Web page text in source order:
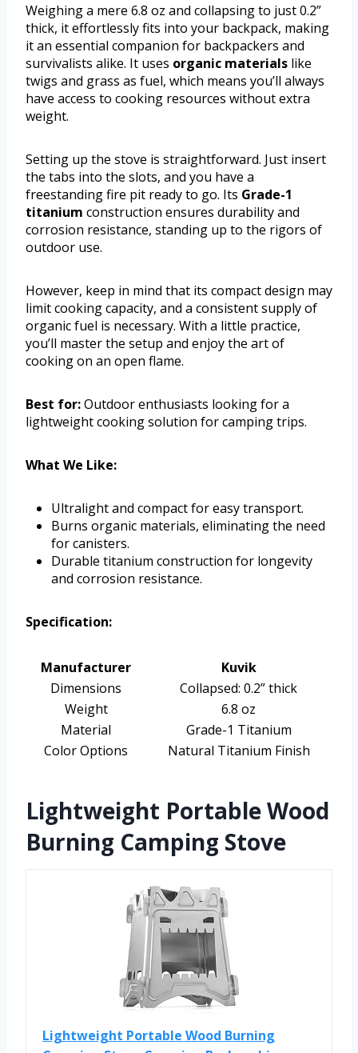
Weighing a mere 6.8 oz and collapsing to just 0.2”
thick, it effortlessly fits into your backpack, making
it an essential companion for backpackers and
survivalists alike. It uses organic materials like
twigs and grass as fuel, which means you’ll always
have access to cooking resources without extra
weight.
Setting up the stove is straightforward. Just insert
the tabs into the slots, and you have a
freestanding fire pit ready to go. Its Grade-1
titanium construction ensures durability and
corrosion resistance, standing up to the rigors of
outdoor use.
However, keep in mind that its compact design may
limit cooking capacity, and a consistent supply of
organic fuel is necessary. With a little practice,
you’ll master the setup and enjoy the art of
cooking on an open flame.
Best for:Outdoor enthusiasts looking for a
lightweight cooking solution for camping trips.
What We Like:
Ultralight and compact for easy transport.
Burns organic materials, eliminating the need
for canisters.
Durable titanium construction for longevity
and corrosion resistance.
Specification:
Manufacturer
Kuvik
Dimensions
Collapsed: 0.2” thick
Weight
6.8 oz
Material
Grade-1 Titanium
Color Options
Natural Titanium Finish
Lightweight Portable Wood
Burning Camping Stove
Lightweight Portable Wood Burning